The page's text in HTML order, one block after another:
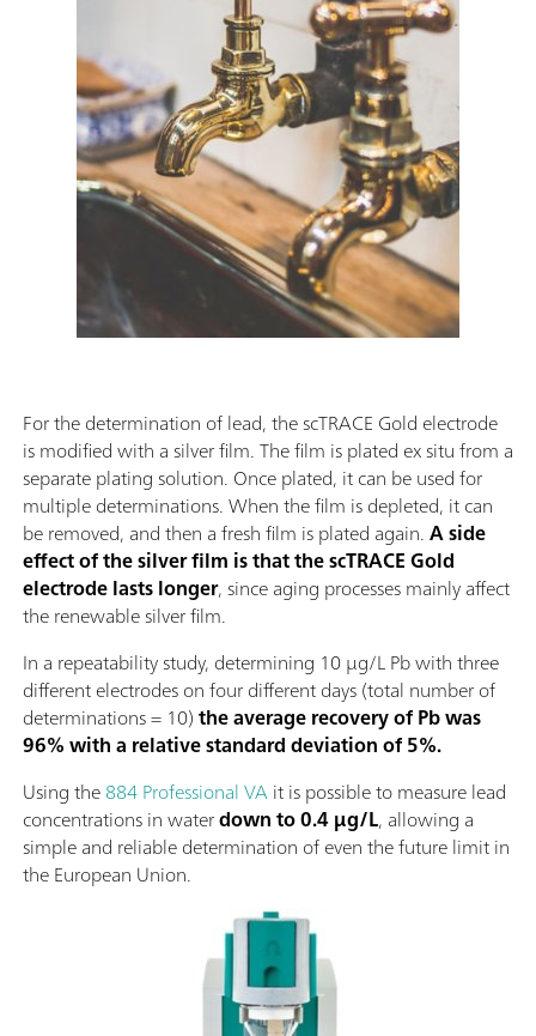
For the determination of lead, the scTRACE Gold electrode
is modified with a silver film. The film is plated ex situ from a
separate plating solution. Once plated, it can be used for
multiple determinations. When the film is depleted, it can
be removed, and then a fresh film is plated again.A side
effect of the silver film is that the scTRACE Gold
electrode lasts longer, since aging processes mainly affect
the renewable silver film.
In a repeatability study, determining 10 µg/L Pb with three
different electrodes on four different days (total number of
determinations = 10)the average recovery of Pb was
96% with a relative standard deviation of 5%.
Using the884 Professional VAit is possible to measure lead
concentrations in waterdown to 0.4 µg/L, allowing a
simple and reliable determination of even the future limit in
the European Union.